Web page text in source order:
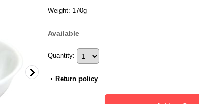
Weight: 170g
Available
Quantity:
Return policy